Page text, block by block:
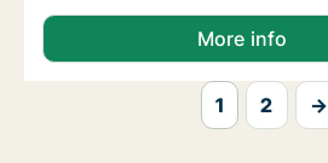
More info
1 2 →